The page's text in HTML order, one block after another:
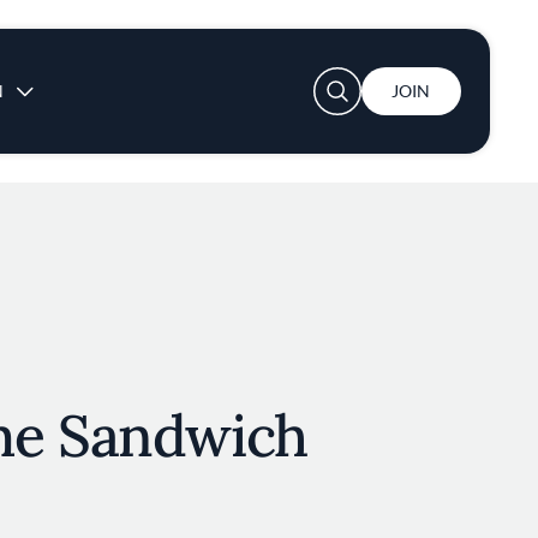
User account menu
JOIN
Sandwich